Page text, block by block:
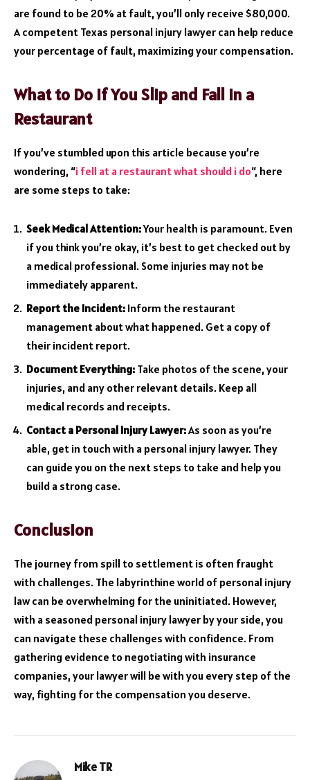
are found to be 20% at fault, you’ll only receive $80,000.
A competent Texas personal injury lawyer can help reduce
your percentage of fault, maximizing your compensation.
What to Do If You Slip and Fall in a
Restaurant
If you’ve stumbled upon this article because you’re
wondering, “i fell at a restaurant what should i do“, here
are some steps to take:
Seek Medical Attention:Your health is paramount. Even
if you think you’re okay, it’s best to get checked out by
a medical professional. Some injuries may not be
immediately apparent.
Report the Incident: Inform the restaurant
management about what happened. Get a copy of
their incident report.
Document Everything: Take photos of the scene, your
injuries, and any other relevant details. Keep all
medical records and receipts.
Contact a Personal Injury Lawyer:As soon as you’re
able, get in touch with a personal injury lawyer. They
can guide you on the next steps to take and help you
build a strong case.
Conclusion
The journey from spill to settlement is often fraught
with challenges. The labyrinthine world of personal injury
law can be overwhelming for the uninitiated. However,
with a seasoned personal injury lawyer by your side, you
can navigate these challenges with confidence. From
gathering evidence to negotiating with insurance
companies, your lawyer will be with you every step of the
way, fighting for the compensation you deserve.
Mike TR